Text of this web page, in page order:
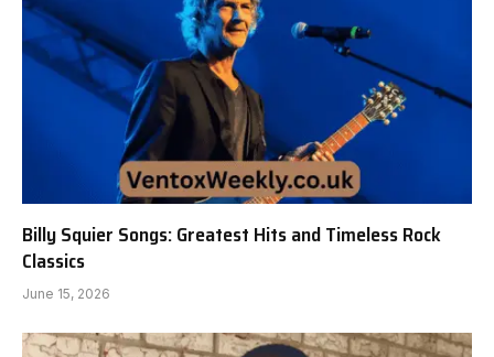
Billy Squier Songs: Greatest Hits and Timeless Rock
Classics
June 15, 2026